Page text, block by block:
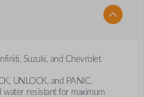
Suzuki, and Chevrolet
UNLOCK, and PANIC.
resistant for maximum